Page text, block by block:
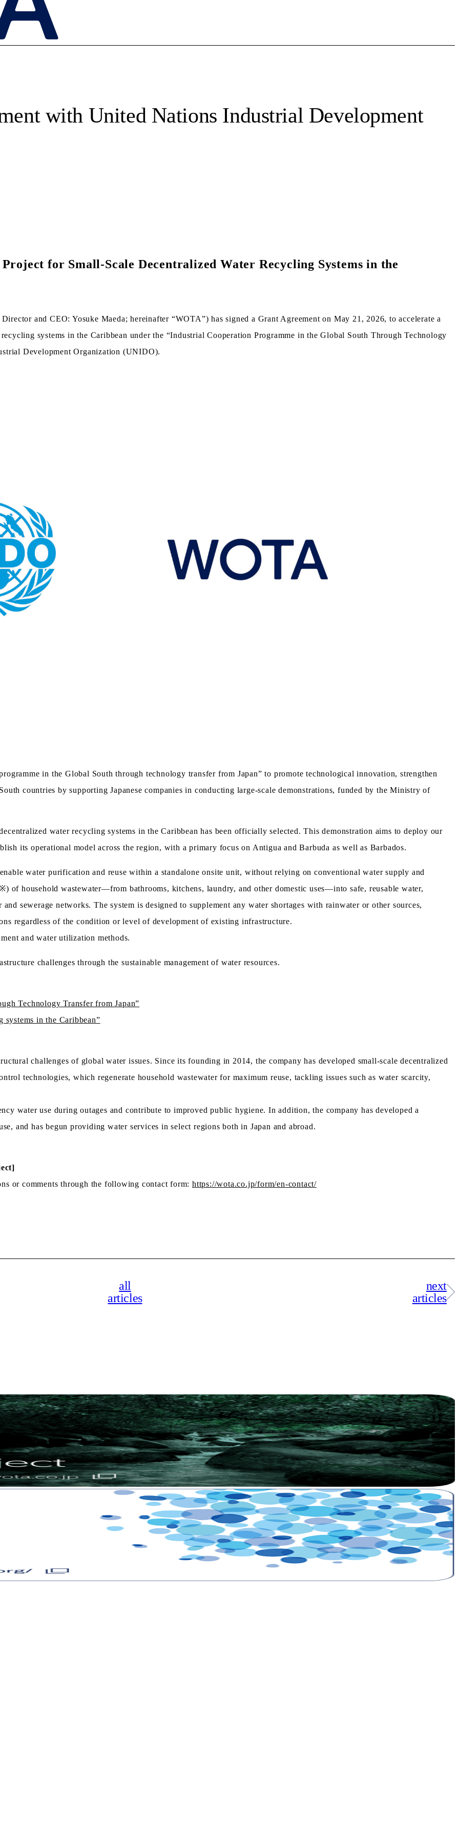
with United Nations Industrial Development
for Small-Scale Decentralized Water Recycling Systems in the
and CEO: Yosuke Maeda; hereinafter “WOTA”) has signed a Grant Agreement on May 21, 2026, to accelerate a
systems in the Caribbean under the “Industrial Cooperation Programme in the Global South Through Technology
Development Organization (UNIDO).
in the Global South through technology transfer from Japan” to promote technological innovation, strengthen
countries by supporting Japanese companies in conducting large-scale demonstrations, funded by the Ministry of
water recycling systems in the Caribbean has been officially selected. This demonstration aims to deploy our
its operational model across the region, with a primary focus on Antigua and Barbuda as well as Barbados.
water purification and reuse within a standalone onsite unit, without relying on conventional water supply and
of household wastewater—from bathrooms, kitchens, laundry, and other domestic uses—into safe, reusable water,
sewerage networks. The system is designed to supplement any water shortages with rainwater or other sources,
regardless of the condition or level of development of existing infrastructure.
and water utilization methods.
challenges through the sustainable management of water resources.
Technology Transfer from Japan”
systems in the Caribbean”
challenges of global water issues. Since its founding in 2014, the company has developed small-scale decentralized
technologies, which regenerate household wastewater for maximum reuse, tackling issues such as water scarcity,
water use during outages and contribute to improved public hygiene. In addition, the company has developed a
and has begun providing water services in select regions both in Japan and abroad.
or comments through the following contact form: https://wota.co.jp/form/en-contact/
all
articles
next
articles